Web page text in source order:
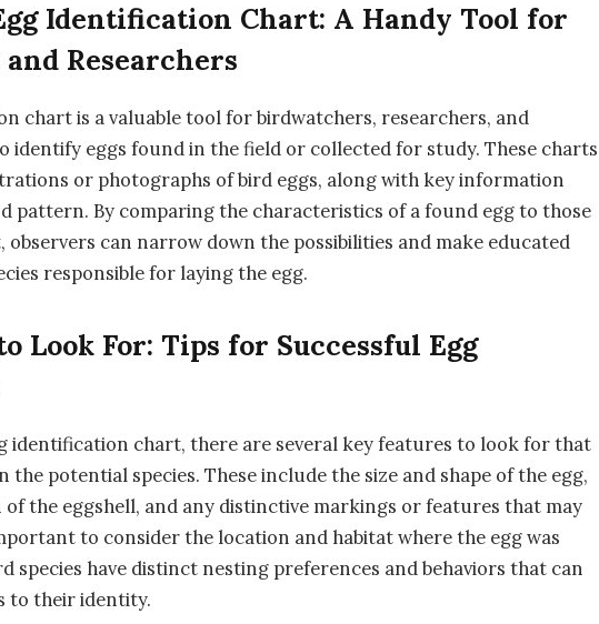
Identification Chart: A Handy Tool for
Researchers
chart is a valuable tool for birdwatchers, researchers, and
identify eggs found in the field or collected for study. These charts
or photographs of bird eggs, along with key information
pattern. By comparing the characteristics of a found egg to those
observers can narrow down the possibilities and make educated
responsible for laying the egg.
Look For: Tips for Successful Egg
identification chart, there are several key features to look for that
the potential species. These include the size and shape of the egg,
the eggshell, and any distinctive markings or features that may
to consider the location and habitat where the egg was
species have distinct nesting preferences and behaviors that can
to their identity.